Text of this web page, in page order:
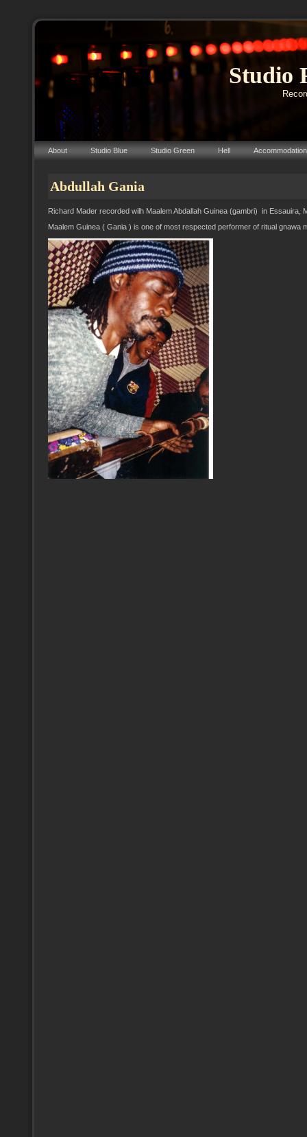
Studio
About Studio Blue Studio Green Hell Accommodation
Abdullah Gania
Richard Mader recorded wilh Maalem Abdallah Guinea (gambri) in Essauira,
Maalem Guinea ( Gania ) is one of most respected performer of ritual gnawa